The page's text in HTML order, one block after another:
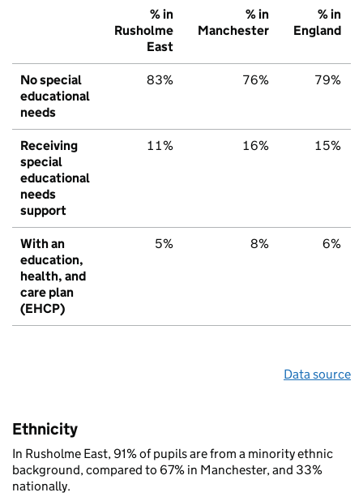
% in
Rusholme
East
% in
Manchester
% in
England
No special
educational
needs
83% 76% 79%
Receiving
special
educational
needs
support
11% 16% 15%
With an
education,
health, and
care plan
(EHCP)
5% 8% 6%
Data source
Ethnicity
In Rusholme East, 91% of pupils are from a minority ethnic
background, compared to 67% in Manchester, and 33%
nationally.